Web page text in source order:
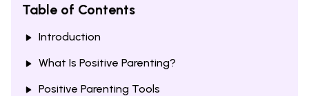
Table of Contents
Introduction
What Is Positive Parenting?
Positive Parenting Tools